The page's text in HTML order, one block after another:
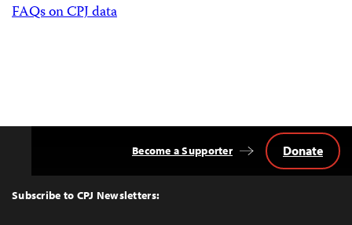
FAQs on CPJ data
Top
Subscribe to CPJ Newsletters:
Become a Supporter Donate